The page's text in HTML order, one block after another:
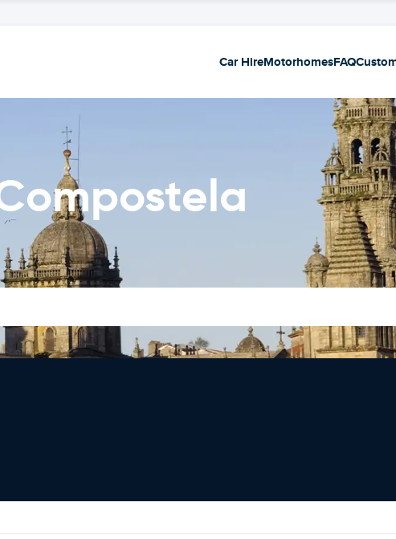
Car HireMotorhomesFAQ